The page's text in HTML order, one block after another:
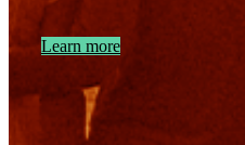
Learn more